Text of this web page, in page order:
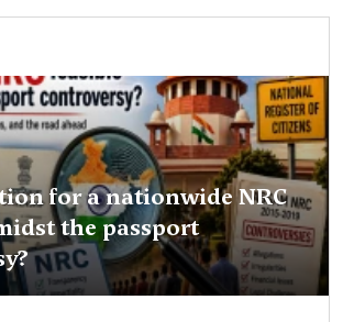
for a nationwide NRC
the passport